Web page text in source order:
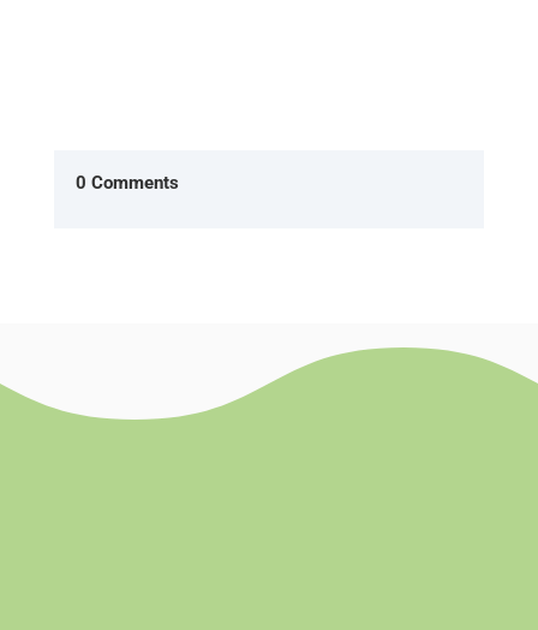
0 Comments